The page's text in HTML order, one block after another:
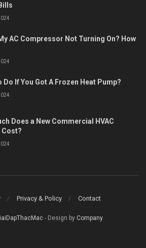
AC Compressor Not Turning On? How
Do If You Got A Frozen Heat Pump?
Does a New Commercial HVAC
Cost?
Privacy & Policy Contact
- Design by Company